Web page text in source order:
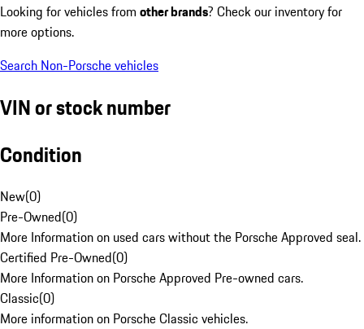
Looking for vehicles from other brands? Check our inventory for
more options.
Search Non-Porsche vehicles
VIN or stock number
Condition
New(0)
Pre-Owned(0)
More Information on used cars without the Porsche Approved seal.
Certified Pre-Owned(0)
More Information on Porsche Approved Pre-owned cars.
Classic(0)
More information on Porsche Classic vehicles.